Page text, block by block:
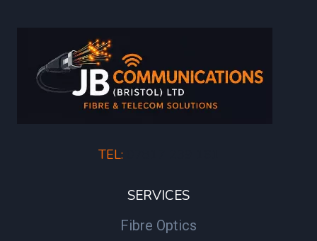
TEL:
SERVICES
Fibre Optics